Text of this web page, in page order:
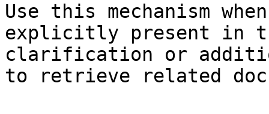
Use this mechanism
explicitly present in
clarification or